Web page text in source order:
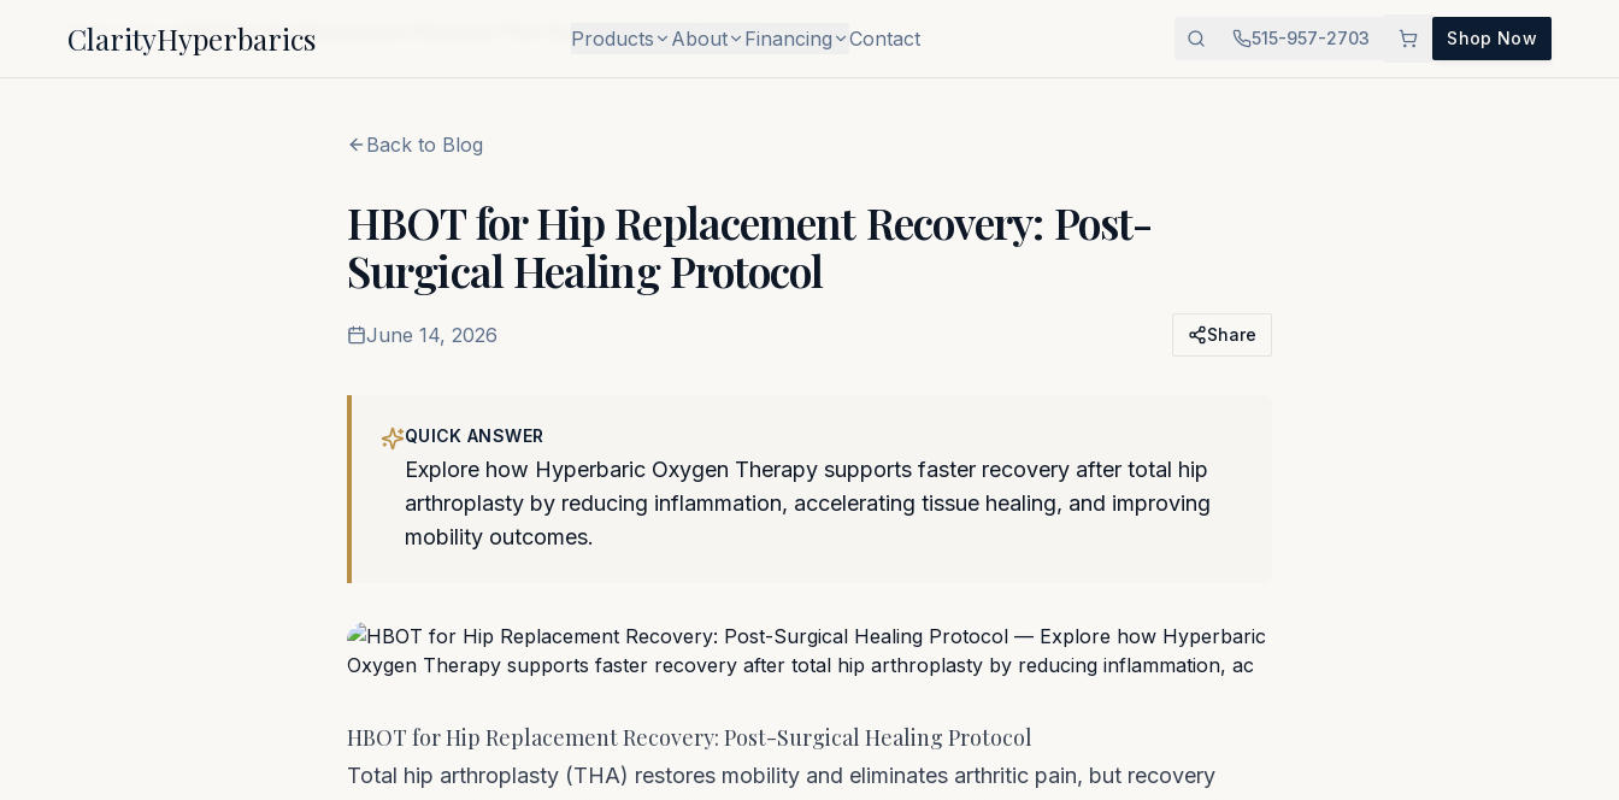
ClarityHyperbarics Products About Financing Contact 515-957-2703 Shop Now
Home Blog HBOT for Hip Replacement Recovery: Post-Surgical Healing Protocol
Back to Blog
HBOT for Hip Replacement Recovery: Post-
Surgical Healing Protocol
June 14, 2026 Share
QUICK ANSWER
Explore how Hyperbaric Oxygen Therapy supports faster recovery after total hip
arthroplasty by reducing inflammation, accelerating tissue healing, and improving
mobility outcomes.
HBOT for Hip Replacement Recovery: Post-Surgical Healing Protocol
Total hip arthroplasty (THA) restores mobility and eliminates arthritic pain, but recovery